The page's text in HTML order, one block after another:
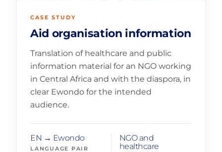
CASE STUDY
Aid organisation information
Translation of healthcare and public
information material for an NGO working
in Central Africa and with the diaspora, in
clear Ewondo for the intended
audience.
EN → Ewondo
LANGUAGE PAIR
NGO and
healthcare